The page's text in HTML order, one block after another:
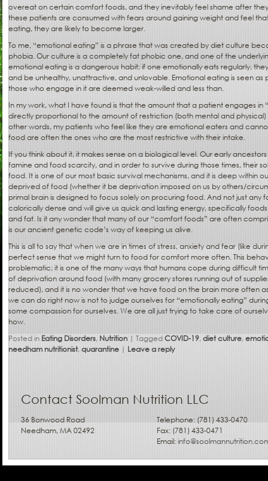
overeat on certain comfort foods, and they inevitably feel shame after
these patients are consumed with fears around gaining weight and feel
eating, they are likely to become larger.
To me, “emotional eating” is a phrase that was created by diet culture
phobia. Our culture is a completely fat phobic one, and one of the
emotional eating is a dangerous habit; if one emotionally eats regularly,
and be unhealthy, unattractive, and unlovable. Emotional eating is seen
those who engage in it are deemed weak-willed and less than.
In my work, what I have found is that the amount that a patient engages in
directly proportional to the amount of restriction (both mental and
other words, my patients who feel like they are emotional eaters and
food are often the ones who are the most restrictive with their intake.
If you think about it, it makes sense on a biological level. Our early
famine and food scarcity, and in order to survive during those times, their
food. It is one of our most basic survival mechanisms, and it is deep within
deprived of food (whether it be deprivation imposed on us by others/
primal brain is designed to focus solely on procuring food. And not just any
calorically dense and will give us quick and lasting energy, specifically
and fat. Is it any wonder that many of our “comfort foods” are often
is our ancient genetic code’s way of keeping us alive.
This is all to say that when we are in times of stress, anxiety and fear (like
perfect sense that we might turn to food for comfort more often. This
problematic; it is one of the many ways that humans cope during difficult
of deprivation around food (with many grocery stores running out of
reduced), and it is no wonder that we have food on the brain more often
we can do right now is not to judge ourselves for “emotionally eating”
some compassion for ourselves. We are all just trying to take care of
how.
Posted in Eating Disorders, Nutrition | TaggedCOVID-19,diet culture,
needham nutritionist,quarantine | Leave a reply
Contact Soolman Nutrition LLC
36 Bonwood Road
Needham, MA 02492
Telephone: (781) 433-0470
Fax: (781) 433-0471
Email: